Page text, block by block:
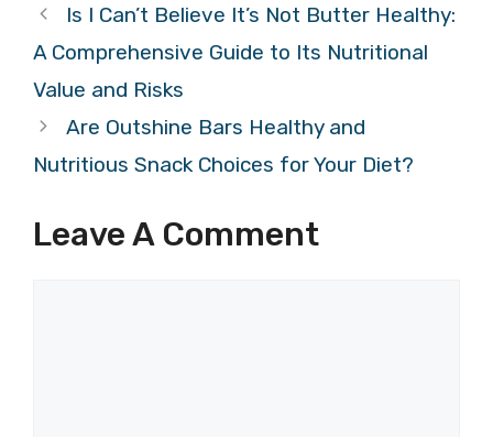
Is I Can’t Believe It’s Not Butter Healthy:
A Comprehensive Guide to Its Nutritional
Value and Risks
Are Outshine Bars Healthy and
Nutritious Snack Choices for Your Diet?
Leave A Comment